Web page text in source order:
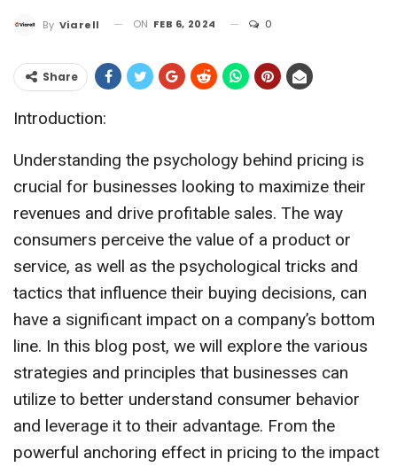
By Viarell ON FEB 6, 2024 0
Share
Introduction:
Understanding the psychology behind pricing is
crucial for businesses looking to maximize their
revenues and drive profitable sales. The way
consumers perceive the value of a product or
service, as well as the psychological tricks and
tactics that influence their buying decisions, can
have a significant impact on a company’s bottom
line. In this blog post, we will explore the various
strategies and principles that businesses can
utilize to better understand consumer behavior
and leverage it to their advantage. From the
powerful anchoring effect in pricing to the impact